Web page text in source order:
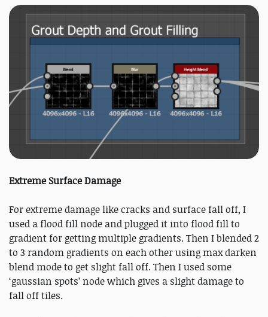
Extreme Surface Damage
For extreme damage like cracks and surface fall off, I
used a flood fill node and plugged it into flood fill to
gradient for getting multiple gradients. Then I blended 2
to 3 random gradients on each other using max darken
blend mode to get slight fall off. Then I used some
‘gaussian spots’ node which gives a slight damage to
fall off tiles.